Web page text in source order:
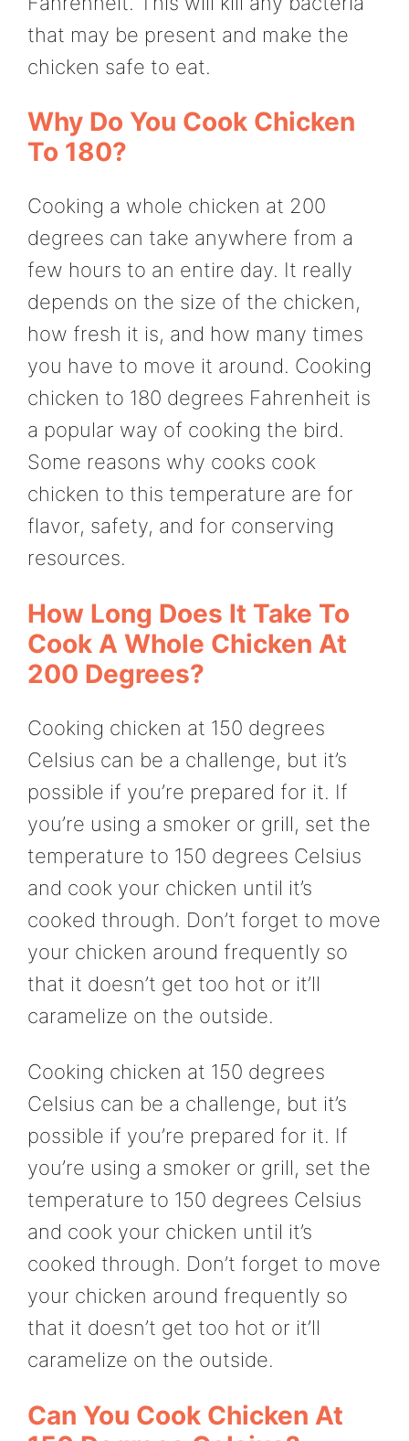
that may be present and make the
chicken safe to eat.
Why Do You Cook Chicken
To 180?
Cooking a whole chicken at 200
degrees can take anywhere from a
few hours to an entire day. It really
depends on the size of the chicken,
how fresh it is, and how many times
you have to move it around. Cooking
chicken to 180 degrees Fahrenheit is
a popular way of cooking the bird.
Some reasons why cooks cook
chicken to this temperature are for
flavor, safety, and for conserving
resources.
How Long Does It Take To
Cook A Whole Chicken At
200 Degrees?
Cooking chicken at 150 degrees
Celsius can be a challenge, but it’s
possible if you’re prepared for it. If
you’re using a smoker or grill, set the
temperature to 150 degrees Celsius
and cook your chicken until it’s
cooked through. Don’t forget to move
your chicken around frequently so
that it doesn’t get too hot or it’ll
caramelize on the outside.
Cooking chicken at 150 degrees
Celsius can be a challenge, but it’s
possible if you’re prepared for it. If
you’re using a smoker or grill, set the
temperature to 150 degrees Celsius
and cook your chicken until it’s
cooked through. Don’t forget to move
your chicken around frequently so
that it doesn’t get too hot or it’ll
caramelize on the outside.
Can You Cook Chicken At